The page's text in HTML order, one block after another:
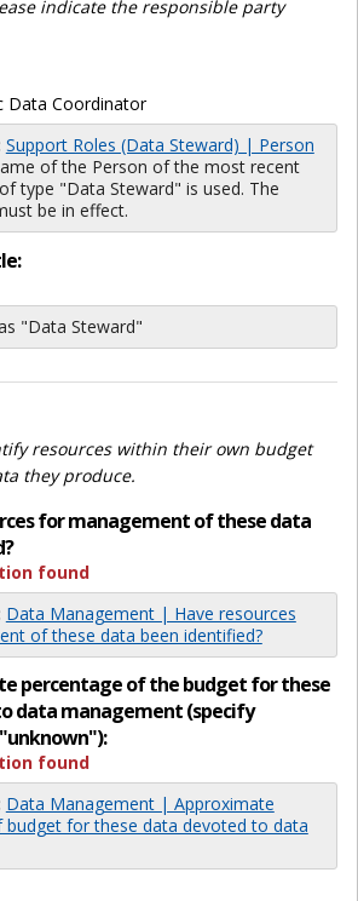
indicate the responsible party
Data Coordinator
Support Roles (Data Steward) | Person
of the Person of the most recent
type "Data Steward" is used. The
be in effect.
"Data Steward"
resources within their own budget
they produce.
for management of these data
found
Data Management | Have resources
of these data been identified?
percentage of the budget for these
data management (specify
found
Data Management | Approximate
budget for these data devoted to data